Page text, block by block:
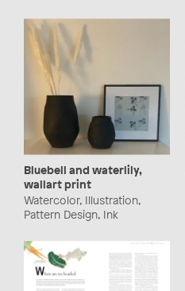
Bluebell and waterlily,
wallart print
Watercolor, Illustration,
Pattern Design, Ink